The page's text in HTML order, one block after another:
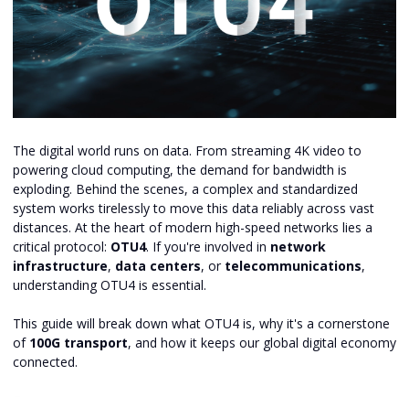
The digital world runs on data. From streaming 4K video to
powering cloud computing, the demand for bandwidth is
exploding. Behind the scenes, a complex and standardized
system works tirelessly to move this data reliably across vast
distances. At the heart of modern high-speed networks lies a
critical protocol: OTU4. If you're involved in network
infrastructure, data centers, or telecommunications,
understanding OTU4 is essential.
This guide will break down what OTU4 is, why it's a cornerstone
of 100G transport, and how it keeps our global digital economy
connected.